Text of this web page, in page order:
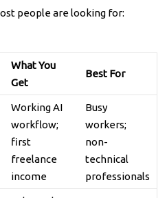
people are looking for:
What You
Get
Best For
Working AI
workflow;
first
freelance
income
Busy
workers;
non-
technical
professionals